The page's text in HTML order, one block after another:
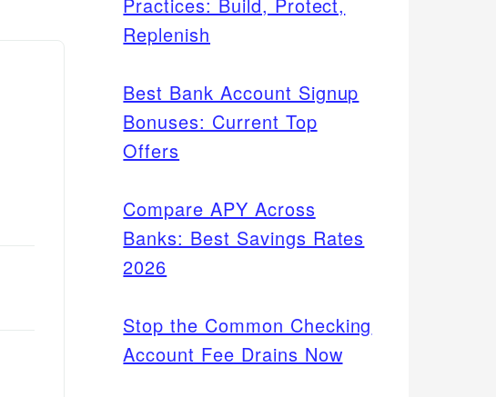
Replenish
Best Bank Account Signup
Bonuses: Current Top
Offers
Compare APY Across
Banks: Best Savings Rates
2026
Stop the Common Checking
Account Fee Drains Now